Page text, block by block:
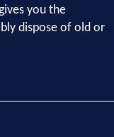
you the
dispose of old or